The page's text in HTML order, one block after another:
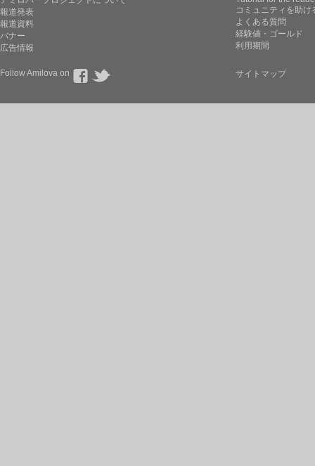
報道発表
報道資料
バナー
広告情報
コミュニティを助け
よくある質問
経験値・ゴールド
利用期間
Follow Amilova on サイトマップ